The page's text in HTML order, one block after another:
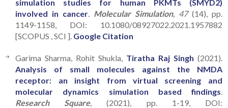
simulation studies for human PKMTs (SMYD2)
involved in cancer
Molecular Simulation, 47(14), pp.
1149-1158, DOI: 10.1080/08927022.2021.1957882
[SCOPUS , SCI ]. Google Citation
Garima Sharma, Rohit Shukla, Tiratha Raj Singh (2021).
Analysis of small molecules against the NMDA
receptor: an insight from virtual screening and
molecular dynamics simulation based findings
Research Square,(2021), pp. 1-19, DOI: